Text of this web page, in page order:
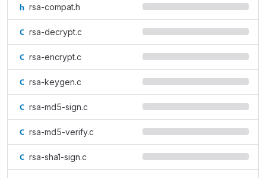
rsa-compat.h
rsa-decrypt.c
rsa-encrypt.c
rsa-keygen.c
rsa-md5-sign.c
rsa-md5-verify.c
rsa-sha1-sign.c